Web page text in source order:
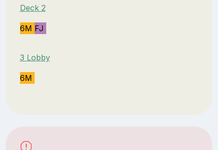
Deck 2
6M FJ
3 Lobby
6M